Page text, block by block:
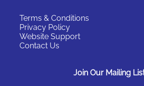
Terms & Conditions
Privacy Policy
Website Support
Contact Us
Join Our Mailing